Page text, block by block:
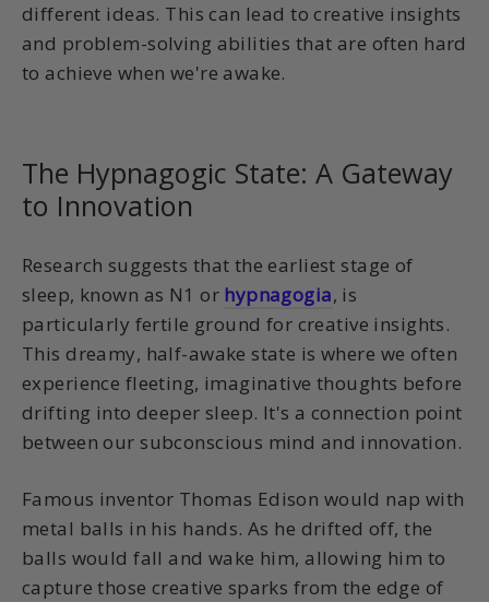
different ideas. This can lead to creative insights
and problem-solving abilities that are often hard
to achieve when we're awake.
The Hypnagogic State: A Gateway
to Innovation
Research suggests that the earliest stage of
sleep, known as N1 or hypnagogia, is
particularly fertile ground for creative insights.
This dreamy, half-awake state is where we often
experience fleeting, imaginative thoughts before
drifting into deeper sleep. It's a connection point
between our subconscious mind and innovation.
Famous inventor Thomas Edison would nap with
metal balls in his hands. As he drifted off, the
balls would fall and wake him, allowing him to
capture those creative sparks from the edge of